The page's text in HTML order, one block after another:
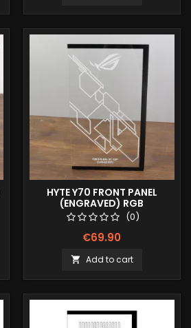
HYTE Y70 FRONT PANEL
(ENGRAVED) RGB
(0)
€69.90
 Add to cart